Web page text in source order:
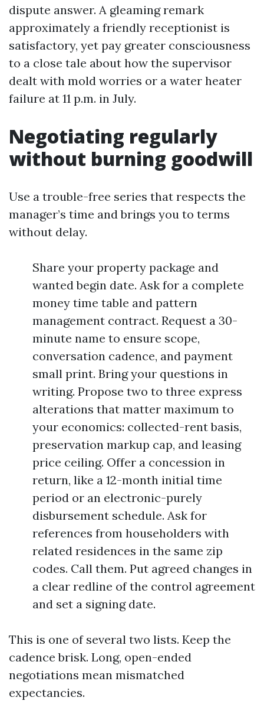
dispute answer. A gleaming remark
approximately a friendly receptionist is
satisfactory, yet pay greater consciousness
to a close tale about how the supervisor
dealt with mold worries or a water heater
failure at 11 p.m. in July.
Negotiating regularly
without burning goodwill
Use a trouble-free series that respects the
manager’s time and brings you to terms
without delay.
Share your property package and
wanted begin date. Ask for a complete
money time table and pattern
management contract. Request a 30-
minute name to ensure scope,
conversation cadence, and payment
small print. Bring your questions in
writing. Propose two to three express
alterations that matter maximum to
your economics: collected-rent basis,
preservation markup cap, and leasing
price ceiling. Offer a concession in
return, like a 12-month initial time
period or an electronic-purely
disbursement schedule. Ask for
references from householders with
related residences in the same zip
codes. Call them. Put agreed changes in
a clear redline of the control agreement
and set a signing date.
This is one of several two lists. Keep the
cadence brisk. Long, open-ended
negotiations mean mismatched
expectancies.